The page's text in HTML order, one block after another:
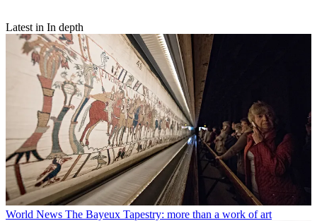
Latest in In depth
World News The Bayeux Tapestry: more than a work of art